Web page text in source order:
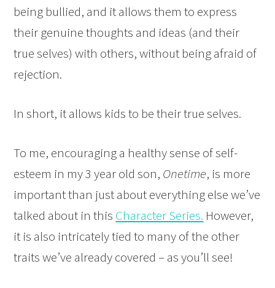
being bullied, and it allows them to express
their genuine thoughts and ideas (and their
true selves) with others, without being afraid of
rejection.
In short, it allows kids to be their true selves.
To me, encouraging a healthy sense of self-
esteem in my 3 year old son, Onetime, is more
important than just about everything else we’ve
talked about in this Character Series. However,
it is also intricately tied to many of the other
traits we’ve already covered – as you’ll see!